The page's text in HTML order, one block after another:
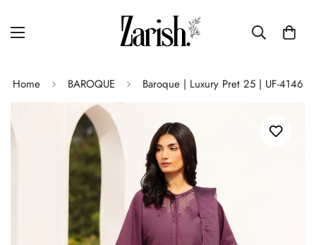
Home BAROQUE Baroque | Luxury Pret 25 | UF-4146